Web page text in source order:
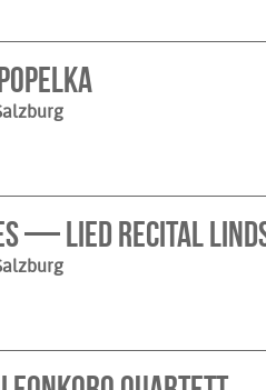
— Lied Recital